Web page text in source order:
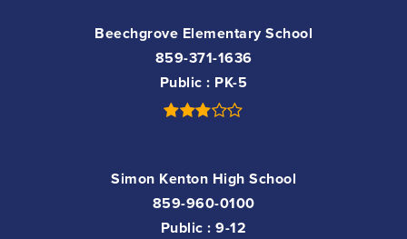
Beechgrove Elementary School
859-371-1636
Public PK-5
Simon Kenton High School
859-960-0100
Public 9-12